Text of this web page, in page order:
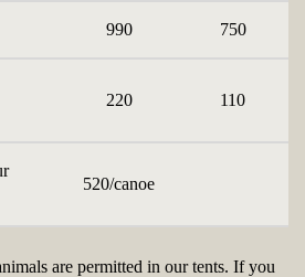
990 750
220 110
520/canoe
are permitted in our tents. If you